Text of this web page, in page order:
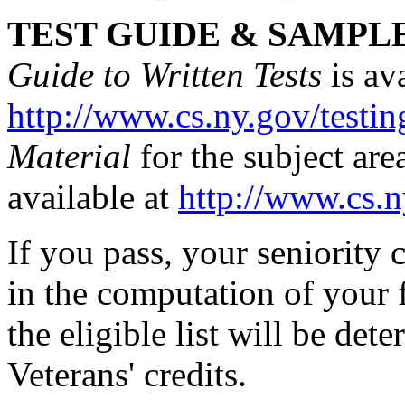
TEST GUIDE &
Guide to Written Tests is
http://www.cs.ny.gov/
Material for the subject
available at http://
If you pass, your seniority
in the computation of your
the eligible list will be
Veterans' credits.